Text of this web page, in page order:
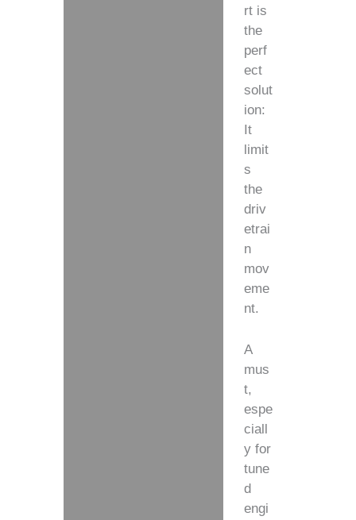
rt is
the
perf
ect
solut
ion:
It
limit
s
the
driv
etrai
n
mov
eme
nt.
A
mus
t,
espe
ciall
y for
tune
d
engi